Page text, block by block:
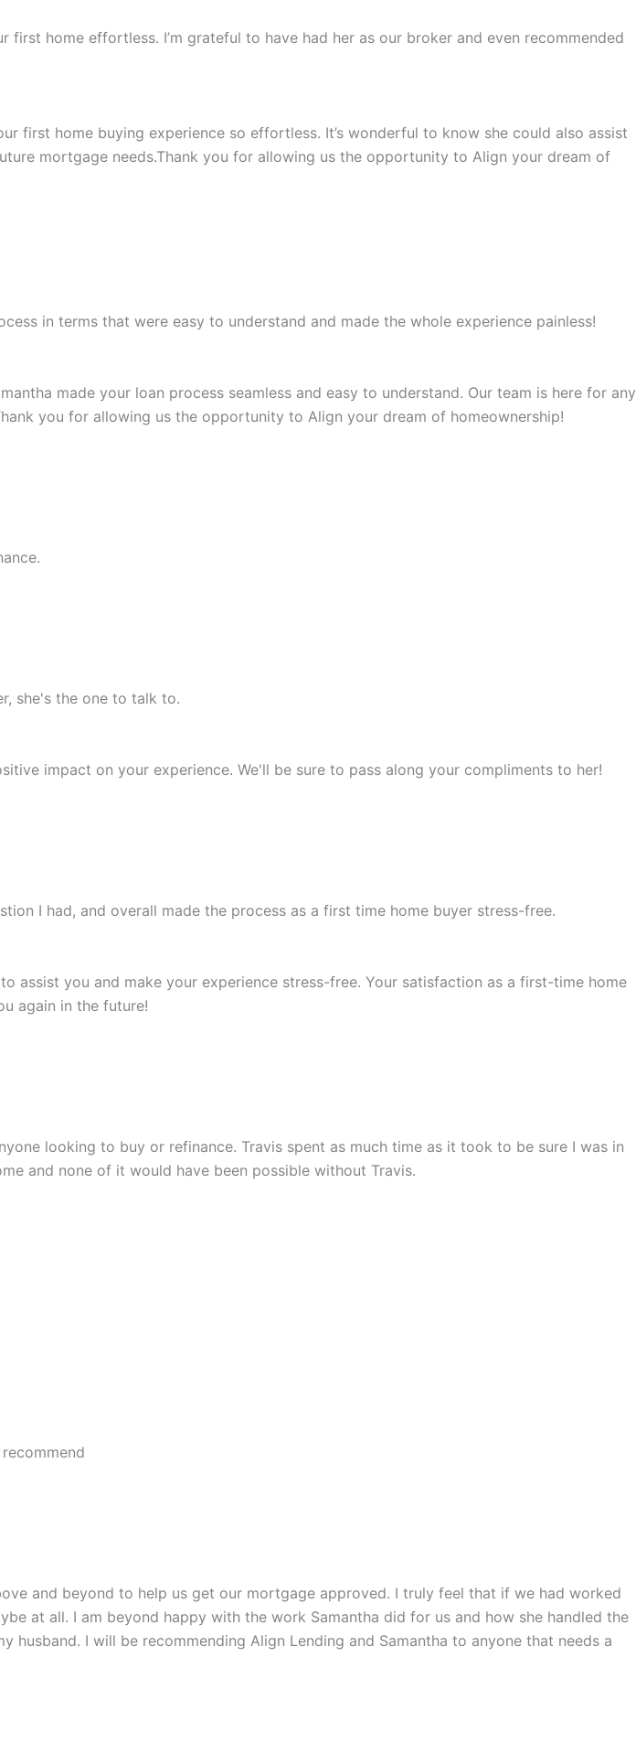
home effortless. I’m grateful to have had her as our broker and even recommended
first home buying experience so effortless. It’s wonderful to know she could also assist
mortgage needs.Thank you for allowing us the opportunity to Align your dream of
in terms that were easy to understand and made the whole experience painless!
made your loan process seamless and easy to understand. Our team is here for any
you for allowing us the opportunity to Align your dream of homeownership!
she's the one to talk to.
impact on your experience. We'll be sure to pass along your compliments to her!
I had, and overall made the process as a first time home buyer stress-free.
assist you and make your experience stress-free. Your satisfaction as a first-time home
again in the future!
looking to buy or refinance. Travis spent as much time as it took to be sure I was in
and none of it would have been possible without Travis.
and beyond to help us get our mortgage approved. I truly feel that if we had worked
at all. I am beyond happy with the work Samantha did for us and how she handled the
I will be recommending Align Lending and Samantha to anyone that needs a